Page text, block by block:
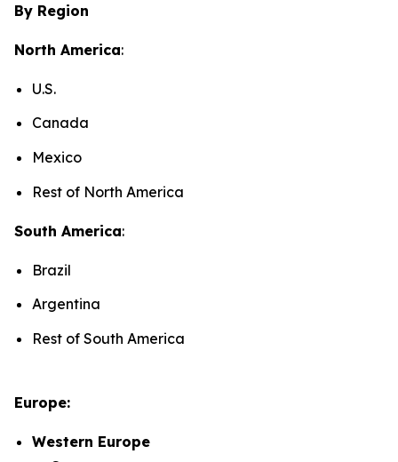
By Region
North America:
U.S.
Canada
Mexico
Rest of North America
South America:
Brazil
Argentina
Rest of South America
Europe:
Western Europe